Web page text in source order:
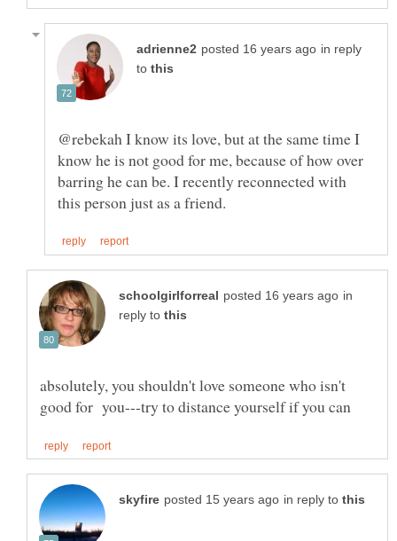
in reply
to
@rebekah I know its love, but at the same time I
know he is not good for me, because of how over
barring he can be. I recently reconnected with
in
reply to
absolutely, you shouldn't love someone who isn't
in reply to